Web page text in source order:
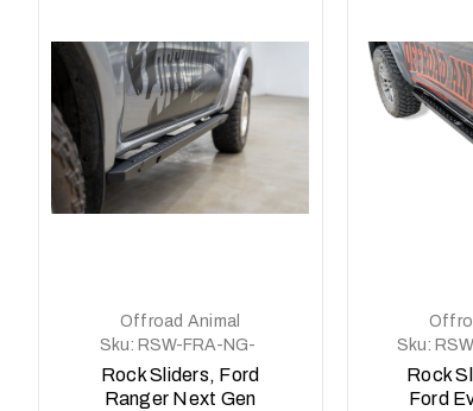
Offroad Animal
Sku: RSW-FRA-NG-
22-ASM0
Rock Sliders, Ford
Ranger Next Gen
Sku:
Rock
Ford